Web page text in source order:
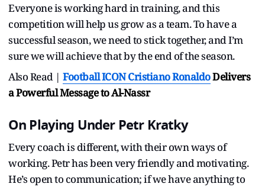
Everyone is working hard in training, and this
competition will help us grow as a team. To have a
successful season, we need to stick together, and I’m
sure we will achieve that by the end of the season.
Also Read | Football ICONCristiano RonaldoDelivers
a Powerful Message to Al-Nassr
On Playing Under Petr Kratky
Every coach is different, with their own ways of
working. Petr has been very friendly and motivating.
He’s open to communication; if we have anything to